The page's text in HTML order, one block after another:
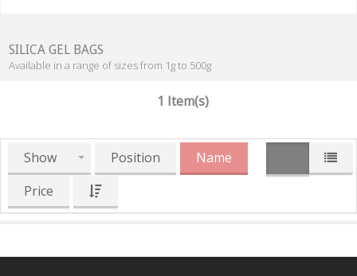
SILICA GEL BAGS
Available in a range of sizes from 1g to 500g
1 Item(s)
Show Position
Name
Price